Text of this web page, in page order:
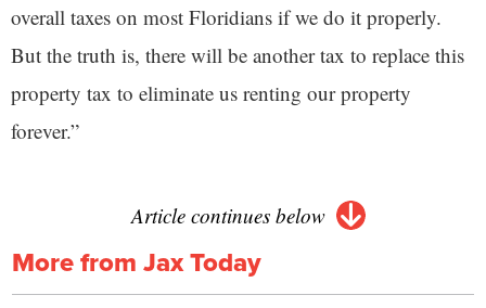
overall taxes on most Floridians if we do it properly.
But the truth is, there will be another tax to replace this
property tax to eliminate us renting our property
forever.”
Article continues below
More from Jax Today